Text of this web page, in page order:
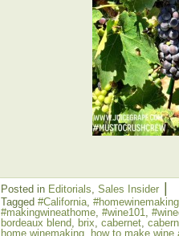
Posted in Editorials, Sales Insider
Tagged #California, #homewinemaking
#makingwineathome, #wine101,
bordeaux blend, brix, cabernet,
home winemaking
how to make wine